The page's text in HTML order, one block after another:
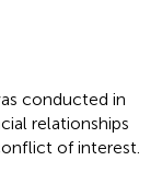
conducted in
relationships
of interest.